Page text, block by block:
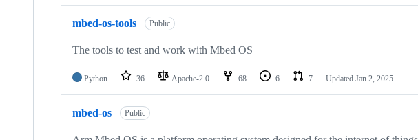
mbed-os-tools Public
The tools to test and work with Mbed OS
Python 36 Apache-2.0 68 6 7 Updated Jan 2, 2025
mbed-os Public